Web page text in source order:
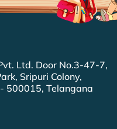
Ltd. Door No.3-47-7,
Sripuri Colony,
500015, Telangana